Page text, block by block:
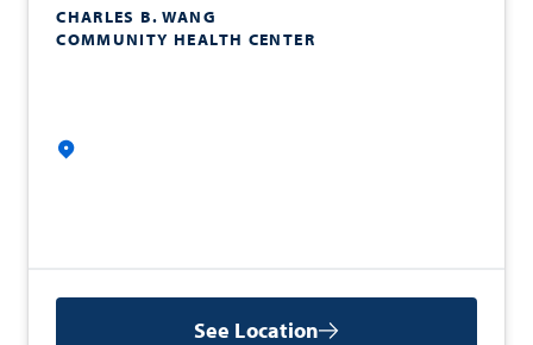
CHARLES B. WANG
COMMUNITY HEALTH CENTER
See Location